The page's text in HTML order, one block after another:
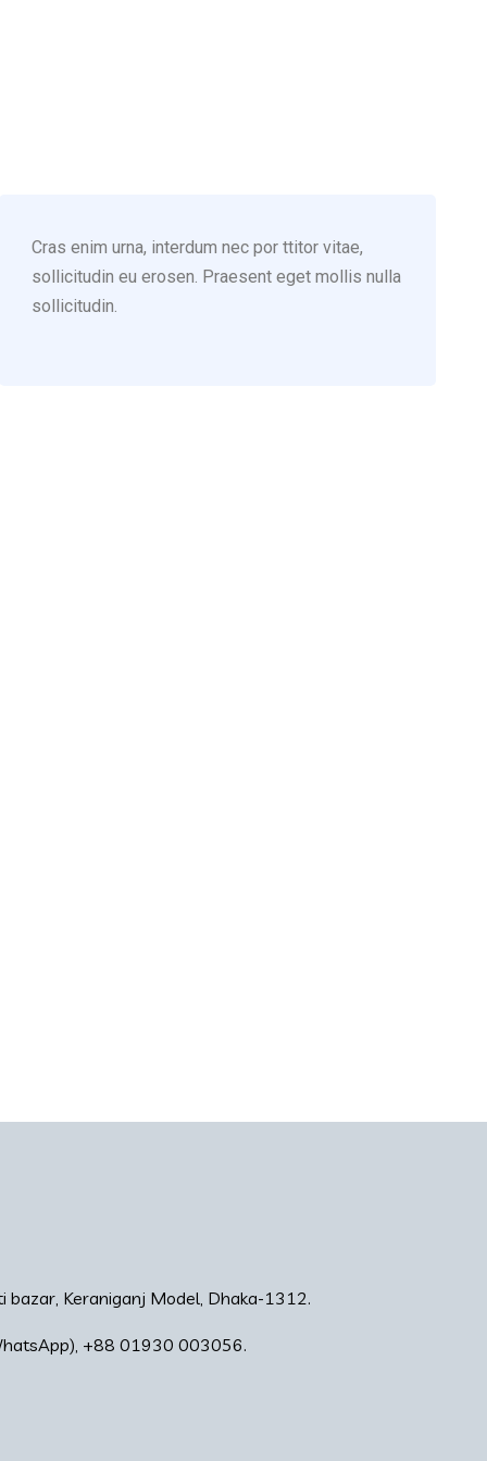
Cras enim urna, interdum nec por ttitor vitae,
sollicitudin eu erosen. Praesent eget mollis nulla
sollicitudin.
bazar, Keraniganj Model, Dhaka-1312.
+88 01930 003056.